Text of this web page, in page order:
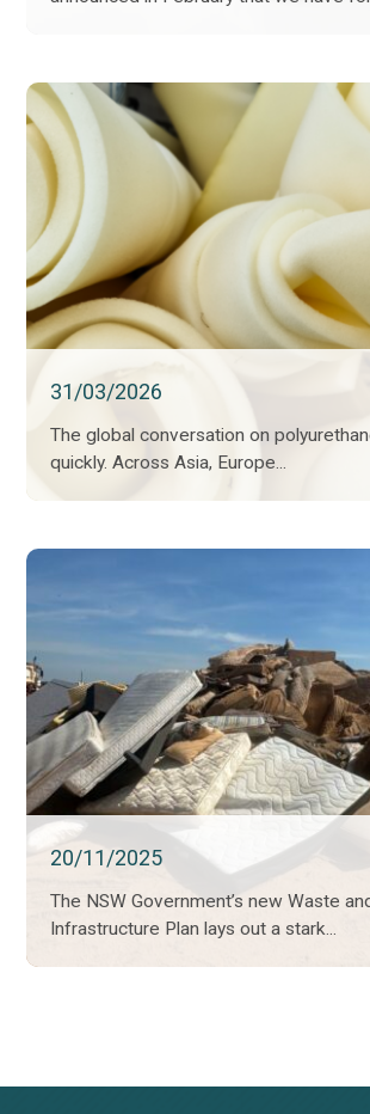
31/03/2026
The global conversation on
quickly. Across Asia, Europe...
20/11/2025
The NSW Government’s new Waste
Infrastructure Plan lays out a stark...